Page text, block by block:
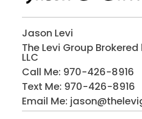
Jason Levi
The Levi Group Brokered
LLC
Call Me: 970-426-8916
Text Me: 970-426-8916
Email Me: